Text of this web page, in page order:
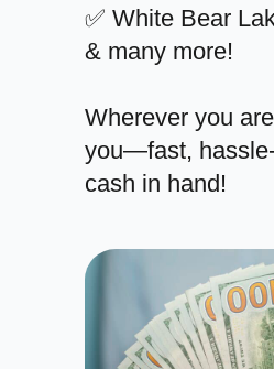
✅ White Bear
& many more!
Wherever you
you—fast,
cash in hand!